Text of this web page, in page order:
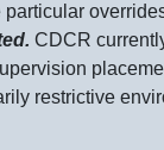
CDCR
restrictive